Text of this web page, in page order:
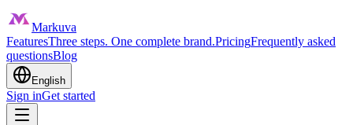
Markuva
FeaturesThree steps. One complete brand.PricingFrequently asked
questionsBlog
English
Sign inGet started